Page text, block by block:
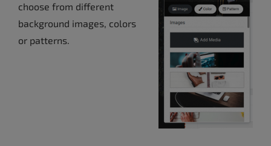
choose from different
background images, colors
or patterns.